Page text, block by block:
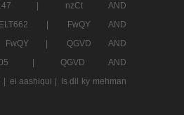
ELT147 |
nzCt AND
ELT662 |
FwQY AND
FwQY |
QGVD AND
ELT505 |
QGVD AND
ei aashiqui |
Is dil ky mehman